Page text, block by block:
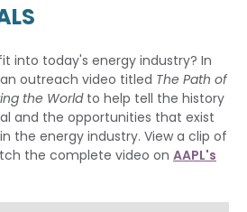
into today's energy industry? In
an outreach video titled The Path of
the Worldto help tell the history
and the opportunities that exist
the energy industry. View a clip of
the complete video on AAPL's